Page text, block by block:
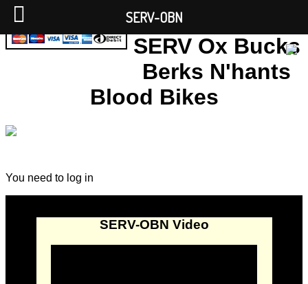
SERV Ox Bucks
Berks N'hants
Blood Bikes
You need to log in
SERV-OBN Video
SERV-OBN